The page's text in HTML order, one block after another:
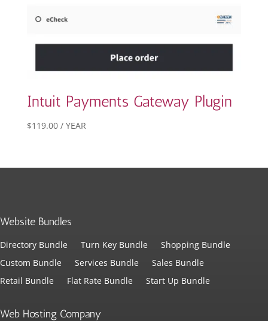
Intuit Payments Gateway Plugin
$119.00 / YEAR
Website Bundles
Directory Bundle Turn Key Bundle
Shopping Bundle
Custom Bundle
Services Bundle
Sales Bundle
Retail Bundle
Flat Rate Bundle Start Up Bundle
Web Hosting Company